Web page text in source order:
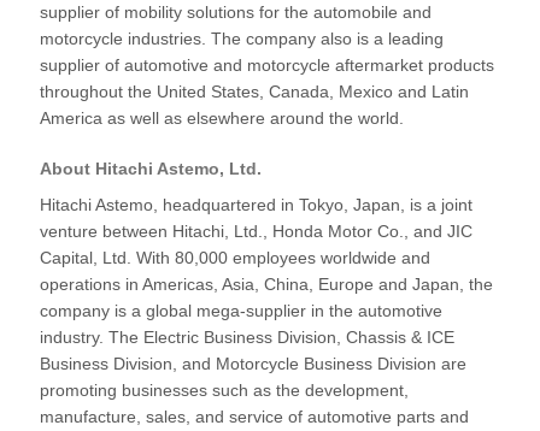
supplier of mobility solutions for the automobile and
motorcycle industries. The company also is a leading
supplier of automotive and motorcycle aftermarket products
throughout the United States, Canada, Mexico and Latin
America as well as elsewhere around the world.
About Hitachi Astemo, Ltd.
Hitachi Astemo, headquartered in Tokyo, Japan, is a joint
venture between Hitachi, Ltd., Honda Motor Co., and JIC
Capital, Ltd. With 80,000 employees worldwide and
operations in Americas, Asia, China, Europe and Japan, the
company is a global mega-supplier in the automotive
industry. The Electric Business Division, Chassis & ICE
Business Division, and Motorcycle Business Division are
promoting businesses such as the development,
manufacture, sales, and service of automotive parts and